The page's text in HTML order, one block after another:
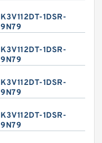
K3V112DT-1DSR-
9N79
K3V112DT-1DSR-
9N79
K3V112DT-1DSR-
9N79
K3V112DT-1DSR-
9N79